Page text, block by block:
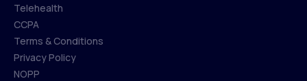
Accessibility
Telehealth
Telehealth
CCPA
CCPA
Terms & Conditions
Terms & Conditions
Privacy Policy
NOPP